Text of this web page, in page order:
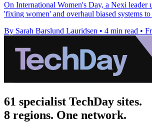
On International Women's Day, a Nexi leader
'fixing women' and overhaul biased systems
By Sarah Barslund Lauridsen • 4 min read •
61 specialist TechDay sites.
8 regions. One network.